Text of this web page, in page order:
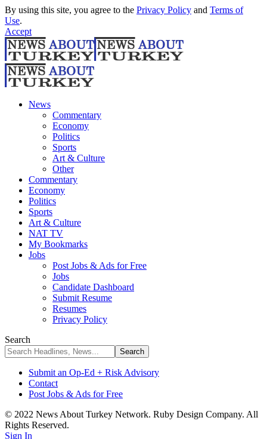
By using this site, you agree to the Privacy Policy and Terms of
Use.
Accept
News
Commentary
Economy
Politics
Sports
Art & Culture
Other
Commentary
Economy
Politics
Sports
Art & Culture
NAT TV
My Bookmarks
Jobs
Post Jobs & Ads for Free
Jobs
Candidate Dashboard
Submit Resume
Resumes
Privacy Policy
Search
Submit an Op-Ed + Risk Advisory
Contact
Post Jobs & Ads for Free
© 2022 News About Turkey Network. Ruby Design Company. All
Rights Reserved.
Sign In